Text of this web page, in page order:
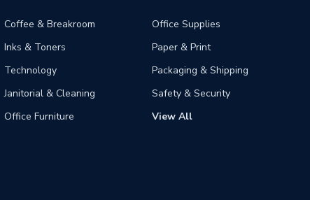
Coffee & Breakroom
Inks & Toners
Technology
Janitorial & Cleaning
Office Furniture
Office Supplies
Paper & Print
Packaging & Shipping
Safety & Security
View All